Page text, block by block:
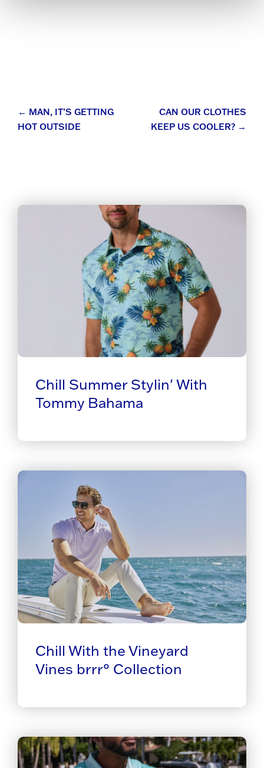
Post
navigation
← MAN, IT’S GETTING
HOT OUTSIDE
CAN OUR CLOTHES
KEEP US COOLER? →
Chill Summer Stylin' With
Tommy Bahama
Chill With the Vineyard
Vines brrr° Collection